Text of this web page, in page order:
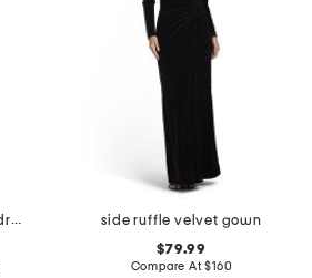
floor length sheath dress
side ruffle velvet gown
$79.99
Compare At$160